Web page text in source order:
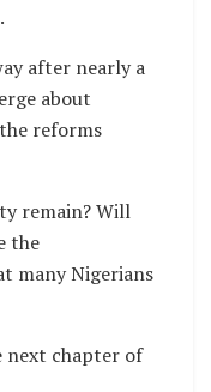
after nearly a
about
reforms
remain? Will
the
many Nigerians
next chapter of